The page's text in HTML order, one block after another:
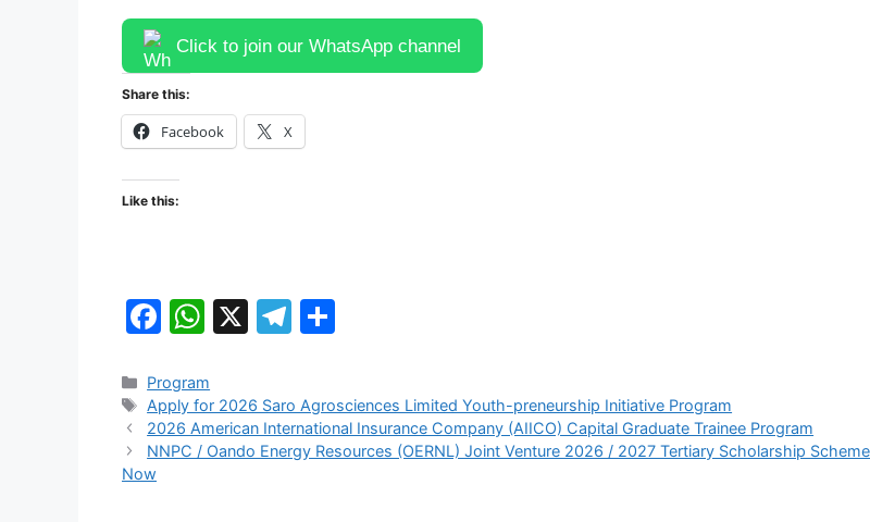
Click to join our WhatsApp channel
Share this:
Facebook X
Like this:
F
c
e
b
W
at
s
A
X
T
gr
a
e
Categories
Program
Tags
Apply for 2026 Saro Agrosciences Limited Youth-preneurship Initiative Program
2026 American International Insurance Company (AIICO) Capital Graduate Trainee Program
NNPC / Oando Energy Resources (OERNL) Joint Venture 2026 / 2027 Tertiary Scholarship
Now